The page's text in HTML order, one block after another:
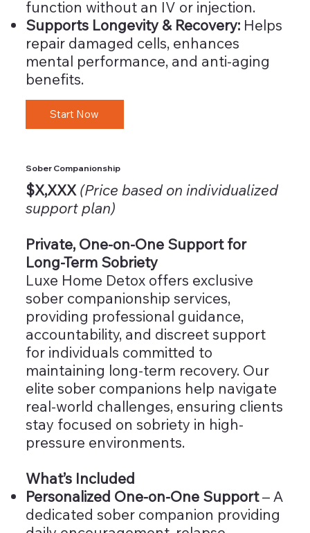
function without an IV or injection.
Supports Longevity & Recovery:Helps
repair damaged cells, enhances
mental performance, and anti-aging
benefits.
Start Now
Sober Companionship
$X,XXX (Price based on individualized
support plan)
Private, One-on-One Support for
Long-Term Sobriety
Luxe Home Detox offers exclusive
sober companionship services,
providing professional guidance,
accountability, and discreet support
for individuals committed to
maintaining long-term recovery. Our
elite sober companions help navigate
real-world challenges, ensuring clients
stay focused on sobriety in high-
pressure environments.
What’s Included
Personalized One-on-One Support– A
dedicated sober companion providing